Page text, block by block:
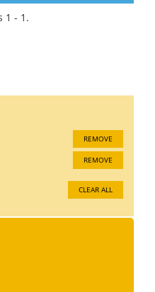
with Banking or
experience, or both.
1 - 1.
REMOVE
REMOVE
CLEAR ALL